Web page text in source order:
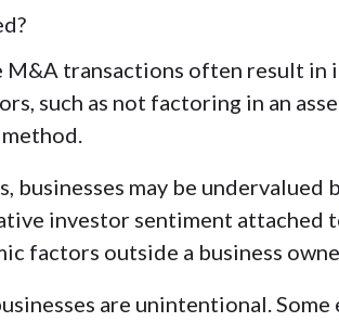
M&A transactions often result in
such as not factoring in an
.
businesses may be undervalued
investor sentiment attached
factors outside a business
are unintentional.